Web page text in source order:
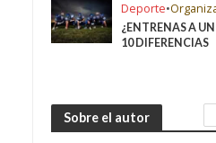
Deporte•
¿ENTRENAS A
10 DIFERENCIAS
Sobre el autor